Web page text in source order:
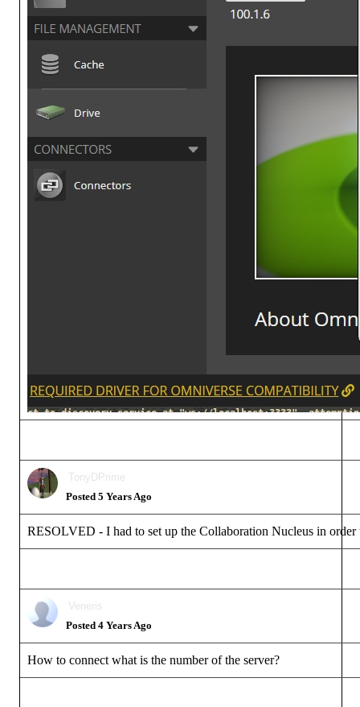
TonyDPrime
Posted 5 Years Ago
RESOLVED - I had to set up the Collaboration Nucleus in
Veneris
Posted 4 Years Ago
How to connect what is the number of the server?